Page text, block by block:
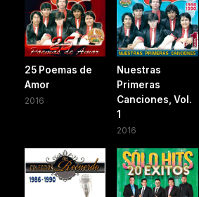
25 Poemas de
Amor
2016
Nuestras
Primeras
Canciones, Vol.
1
2016